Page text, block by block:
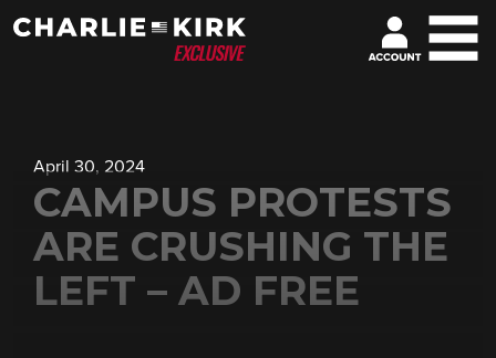
April 30, 2024
CAMPUS PROTESTS
ARE CRUSHING THE
LEFT – AD FREE